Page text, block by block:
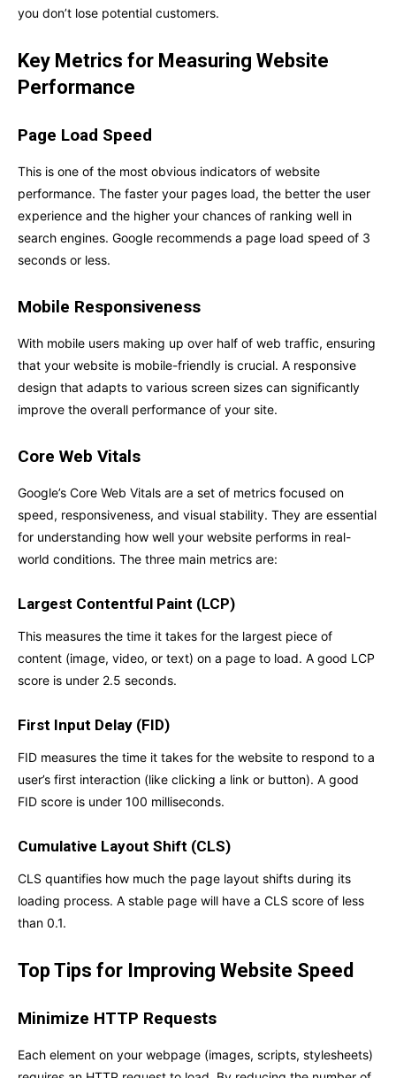
you don’t lose potential customers.
Key Metrics for Measuring Website
Performance
Page Load Speed
This is one of the most obvious indicators of website
performance. The faster your pages load, the better the user
experience and the higher your chances of ranking well in
search engines. Google recommends a page load speed of 3
seconds or less.
Mobile Responsiveness
With mobile users making up over half of web traffic, ensuring
that your website is mobile-friendly is crucial. A responsive
design that adapts to various screen sizes can significantly
improve the overall performance of your site.
Core Web Vitals
Google’s Core Web Vitals are a set of metrics focused on
speed, responsiveness, and visual stability. They are essential
for understanding how well your website performs in real-
world conditions. The three main metrics are:
Largest Contentful Paint (LCP)
This measures the time it takes for the largest piece of
content (image, video, or text) on a page to load. A good LCP
score is under 2.5 seconds.
First Input Delay (FID)
FID measures the time it takes for the website to respond to a
user’s first interaction (like clicking a link or button). A good
FID score is under 100 milliseconds.
Cumulative Layout Shift (CLS)
CLS quantifies how much the page layout shifts during its
loading process. A stable page will have a CLS score of less
than 0.1.
Top Tips for Improving Website Speed
Minimize HTTP Requests
Each element on your webpage (images, scripts, stylesheets)